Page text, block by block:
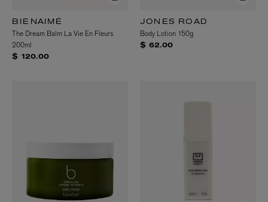
BIENAIMÉ
The Dream Balm La Vie En Fleurs
200ml
$ 120.00
JONES ROAD
Body Lotion 150g
$ 62.00